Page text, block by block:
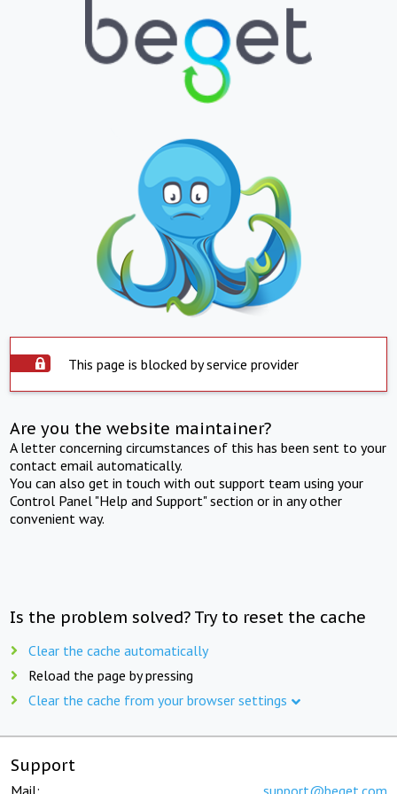
This page is blocked by service provider
Are you the website maintainer?
A letter concerning circumstances of this has been sent to your
contact email automatically.
You can also get in touch with out support team using your
Control Panel "Help and Support" section or in any other
convenient way.
Is the problem solved? Try to reset the cache
Clear the cache automatically
Reload the page by pressing
Clear the cache from your browser settings
Support
Mail: support@beget.com